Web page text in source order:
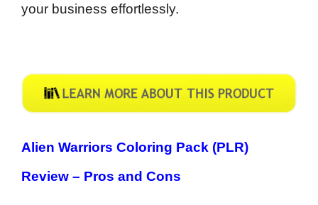
your business effortlessly.
Alien Warriors Coloring Pack (PLR)
Review – Pros and Cons